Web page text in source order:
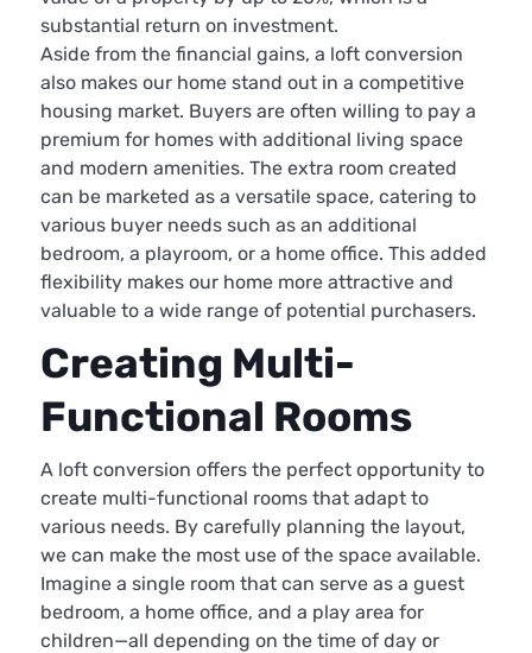
substantial return on investment.
Aside from the financial gains, a loft conversion
also makes our home stand out in a competitive
housing market. Buyers are often willing to pay a
premium for homes with additional living space
and modern amenities. The extra room created
can be marketed as a versatile space, catering to
various buyer needs such as an additional
bedroom, a playroom, or a home office. This added
flexibility makes our home more attractive and
valuable to a wide range of potential purchasers.
Creating Multi-
Functional Rooms
A loft conversion offers the perfect opportunity to
create multi-functional rooms that adapt to
various needs. By carefully planning the layout,
we can make the most use of the space available.
Imagine a single room that can serve as a guest
bedroom, a home office, and a play area for
children—all depending on the time of day or